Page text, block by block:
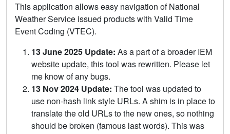
This application allows easy navigation of National
Weather Service issued products with Valid Time
Event Coding (VTEC).
13 June 2025 Update: As a part of a broader IEM
website update, this tool was rewritten. Please let
me know of any bugs.
13 Nov 2024 Update: The tool was updated to
use non-hash link style URLs. A shim is in place to
translate the old URLs to the new ones, so nothing
should be broken (famous last words). This was